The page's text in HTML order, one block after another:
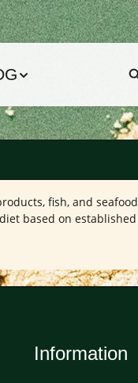
fish, and
based on
Information